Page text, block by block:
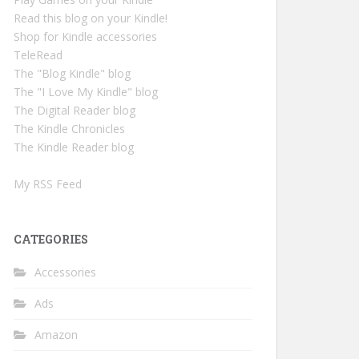
Read this blog on your Kindle!
Shop for Kindle accessories
TeleRead
The "Blog Kindle" blog
The "I Love My Kindle" blog
The Digital Reader blog
The Kindle Chronicles
The Kindle Reader blog
My RSS Feed
CATEGORIES
Accessories
Ads
Amazon